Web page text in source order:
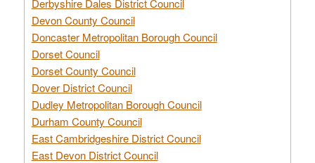
Devon County Council
Doncaster Metropolitan Borough Council
Dorset Council
Dorset County Council
Dover District Council
Dudley Metropolitan Borough Council
Durham County Council
East Cambridgeshire District Council
East Devon District Council